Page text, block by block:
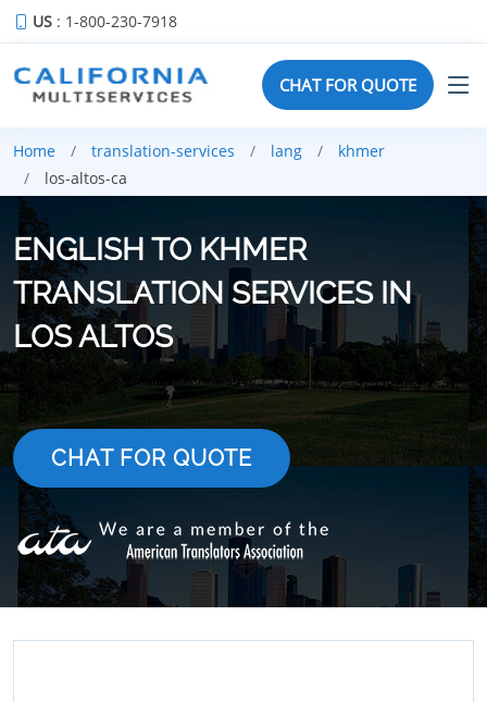
US : 1-800-230-7918
CHAT FOR QUOTE
Home translation-services lang
khmer
los-altos-ca
ENGLISH TO KHMER
TRANSLATION SERVICES IN
LOS ALTOS
CHAT FOR QUOTE